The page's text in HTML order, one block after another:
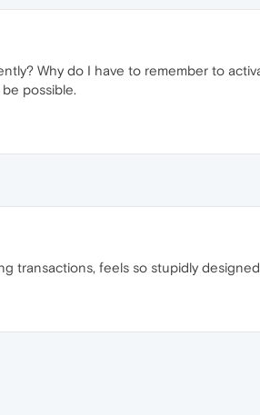
Why do I have to remember to
possible.
transactions, feels so stupidly